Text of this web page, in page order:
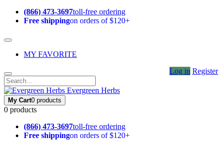
(866) 473-3697toll-free ordering
Free shippingon orders of $120+
MY FAVORITE
Log in Register
Evergreen Herbs
My Cart0 products
0 products
(866) 473-3697toll-free ordering
Free shippingon orders of $120+